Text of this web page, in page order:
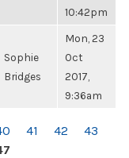
10:42pm
Sophie
Bridges
Mon, 23
Oct
2017,
9:36am
41 42
43